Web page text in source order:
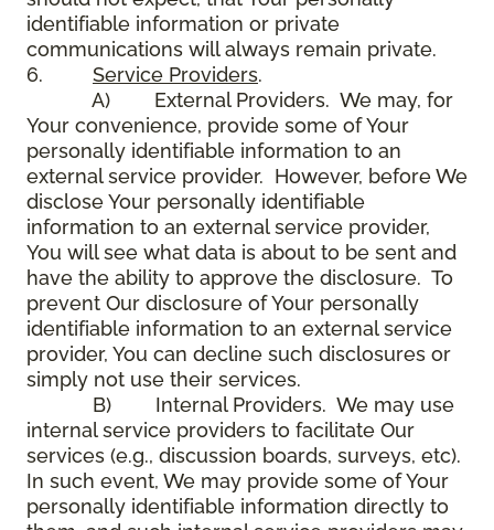
identifiable information or private
communications will always remain private.
6. Service Providers.
A) External Providers. We may, for
Your convenience, provide some of Your
personally identifiable information to an
external service provider. However, before We
disclose Your personally identifiable
information to an external service provider,
You will see what data is about to be sent and
have the ability to approve the disclosure. To
prevent Our disclosure of Your personally
identifiable information to an external service
provider, You can decline such disclosures or
simply not use their services.
B) Internal Providers. We may use
internal service providers to facilitate Our
services (e.g., discussion boards, surveys, etc).
In such event, We may provide some of Your
personally identifiable information directly to